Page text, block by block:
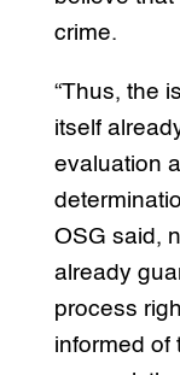
crime.
“Thus, the
itself
evaluation
OSG said,
already
process
informed of